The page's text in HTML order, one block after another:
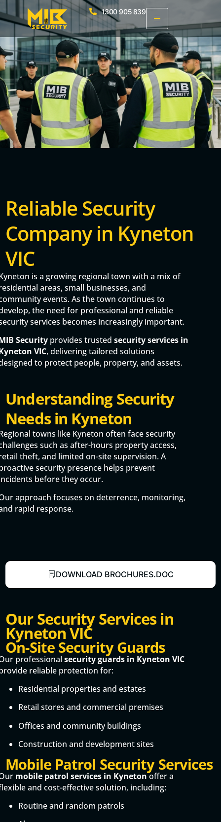
1300 905 839
Reliable Security
Company in Kyneton
VIC
is a growing regional town with a mix of
areas, small businesses, and
events. As the town continues to
the need for professional and reliable
services becomes increasingly important.
Security provides trustedsecurity services in
VIC, delivering tailored solutions
to protect people, property, and assets.
Understanding Security
Needs in Kyneton
towns like Kyneton often face security
such as after-hours property access,
theft, and limited on-site supervision. A
security presence helps prevent
before they occur.
approach focuses on deterrence, monitoring,
rapid response.
DOWNLOAD BROCHURES.DOC
Our Security Services in
Kyneton VIC
On-Site Security Guards
professionalsecurity guards in Kyneton VIC
reliable protection for:
Residential properties and estates
Retail stores and commercial premises
Offices and community buildings
Construction and development sites
Mobile Patrol Security Services
mobile patrol services in Kynetonoffer a
and cost-effective solution, including:
Routine and random patrols